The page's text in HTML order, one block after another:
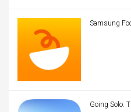
Samsung
Going Solo: